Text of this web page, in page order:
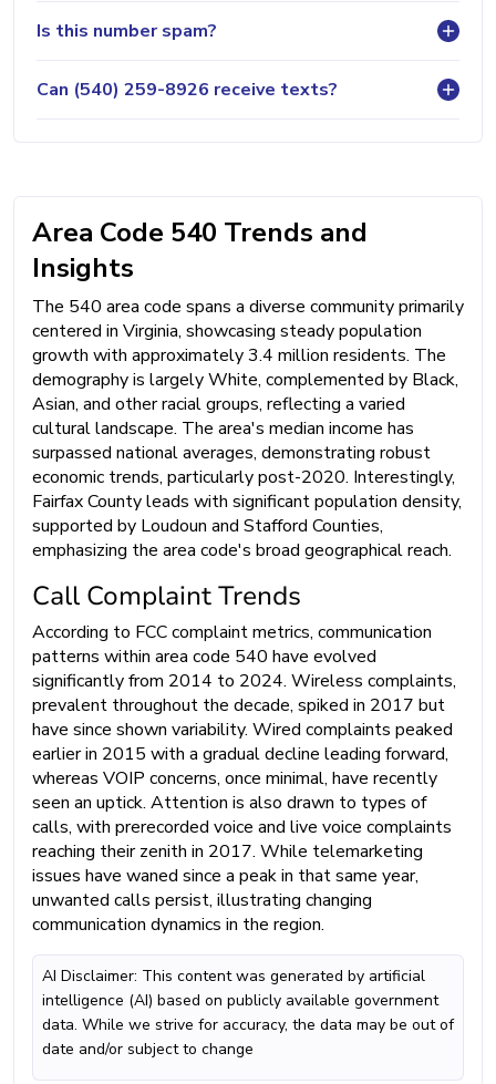
Is this number spam?
Can (540) 259-8926 receive texts?
Area Code 540 Trends and
Insights
The 540 area code spans a diverse community primarily
centered in Virginia, showcasing steady population
growth with approximately 3.4 million residents. The
demography is largely White, complemented by Black,
Asian, and other racial groups, reflecting a varied
cultural landscape. The area's median income has
surpassed national averages, demonstrating robust
economic trends, particularly post-2020. Interestingly,
Fairfax County leads with significant population density,
supported by Loudoun and Stafford Counties,
emphasizing the area code's broad geographical reach.
Call Complaint Trends
According to FCC complaint metrics, communication
patterns within area code 540 have evolved
significantly from 2014 to 2024. Wireless complaints,
prevalent throughout the decade, spiked in 2017 but
have since shown variability. Wired complaints peaked
earlier in 2015 with a gradual decline leading forward,
whereas VOIP concerns, once minimal, have recently
seen an uptick. Attention is also drawn to types of
calls, with prerecorded voice and live voice complaints
reaching their zenith in 2017. While telemarketing
issues have waned since a peak in that same year,
unwanted calls persist, illustrating changing
communication dynamics in the region.
AI Disclaimer: This content was generated by artificial
intelligence (AI) based on publicly available government
data. While we strive for accuracy, the data may be out of
date and/or subject to change